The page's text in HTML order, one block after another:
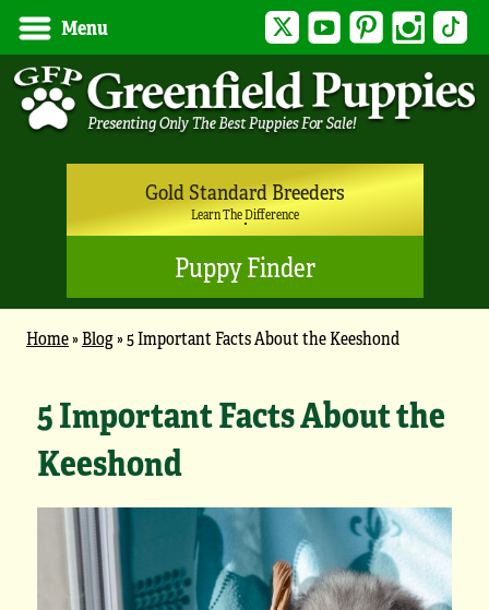
Menu Twitter YouTubePinterest Instagram
Gold Standard Breeders
Learn The Difference
Puppy Finder
Home»Blog»5 Important Facts About the Keeshond
5 Important Facts About the
Keeshond